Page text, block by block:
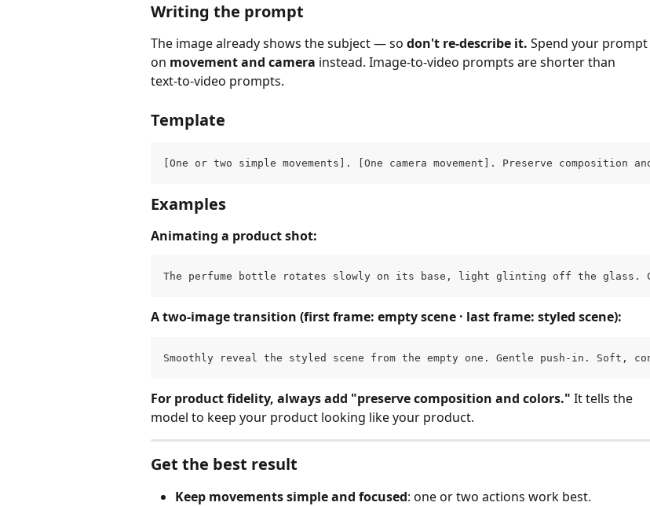
Writing the prompt
The image already shows the subject — so don't re‑describe it. Spend your prompt
on movement and camera instead. Image‑to‑video prompts are shorter than
text‑to‑video prompts.
Template
[One or two simple movements]. [One camera movement]. Preserve
Examples
Animating a product shot:
The perfume bottle rotates slowly on its base, light glinting off the glass.
A two-image transition (first frame: empty scene · last frame: styled scene):
Smoothly reveal the styled scene from the empty one. Gentle push-in. Soft,
For product fidelity, always add "preserve composition and colors." It tells the
model to keep your product looking like your product.
Get the best result
Keep movements simple and focused: one or two actions work best.